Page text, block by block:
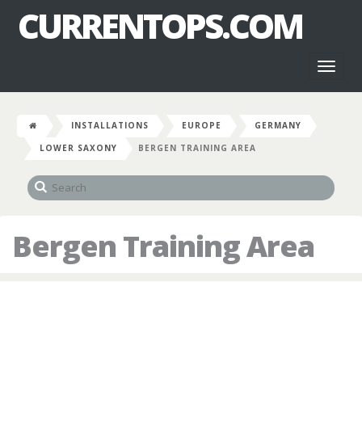
CURRENTOPS.COM
INSTALLATIONS EUROPE
GERMANY
LOWER SAXONY
BERGEN TRAINING AREA
Bergen Training Area